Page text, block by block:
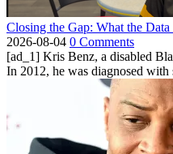
Closing the Gap: What the
2026-08-04 0 Comments
[ad_1] Kris Benz, a disabled
In 2012, he was diagnosed with